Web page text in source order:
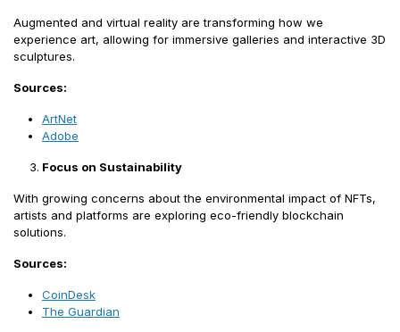
Augmented and virtual reality are transforming how we
experience art, allowing for immersive galleries and interactive 3D
sculptures.
Sources:
ArtNet
Adobe
Focus on Sustainability
With growing concerns about the environmental impact of NFTs,
artists and platforms are exploring eco-friendly blockchain
solutions.
Sources:
CoinDesk
The Guardian